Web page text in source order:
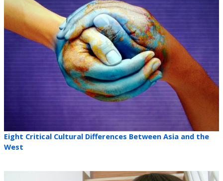
Eight Critical Cultural Differences Between Asia and the
West